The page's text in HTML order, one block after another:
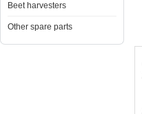
Beet harvesters
Other spare parts